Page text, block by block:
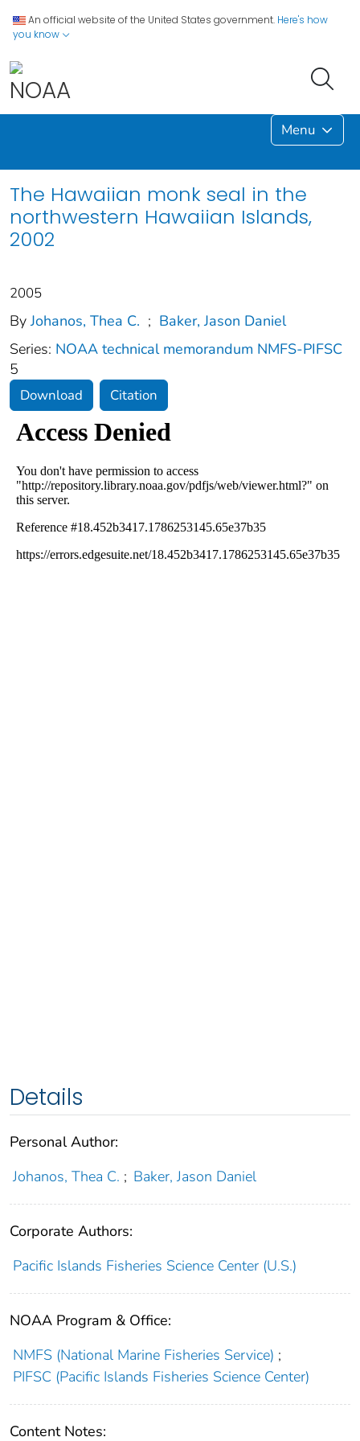
An official website of the United States government. Here's how
you know
Menu
The Hawaiian monk seal in the
northwestern Hawaiian Islands,
2002
2005
By Johanos, Thea C. ; Baker, Jason Daniel
Series: NOAA technical memorandum NMFS-PIFSC
5
Download Citation
Details
Personal Author:
Johanos, Thea C. ; Baker, Jason Daniel
Corporate Authors:
Pacific Islands Fisheries Science Center (U.S.)
NOAA Program & Office:
NMFS (National Marine Fisheries Service) ;
PIFSC (Pacific Islands Fisheries Science Center)
Content Notes: